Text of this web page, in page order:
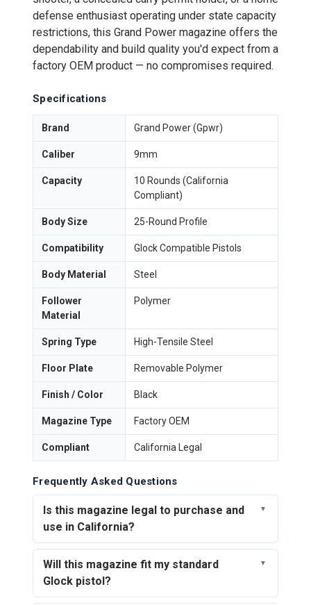
defense enthusiast operating under state capacity
restrictions, this Grand Power magazine offers the
dependability and build quality you'd expect from a
factory OEM product — no compromises required.
Specifications
Brand Grand Power (Gpwr)
Caliber 9mm
Capacity
10 Rounds (California
Compliant)
Body Size 25-Round Profile
Compatibility Glock Compatible Pistols
Body Material Steel
Follower
Material
Polymer
Spring Type High-Tensile Steel
Floor Plate Removable Polymer
Finish / Color Black
Magazine Type Factory OEM
Compliant California Legal
Frequently Asked Questions
Is this magazine legal to purchase and
use in California?
Will this magazine fit my standard
Glock pistol?